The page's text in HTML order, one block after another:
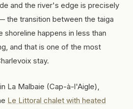
and the river's edge is precisely
the transition between the taiga
shoreline happens in less than
and that is one of the most
stay.
La Malbaie (Cap-à-l'Aigle),
Le Littoral chalet with heated